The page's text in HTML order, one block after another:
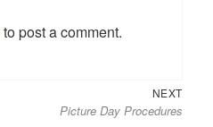
to post a comment.
NEXT
Picture Day Procedures